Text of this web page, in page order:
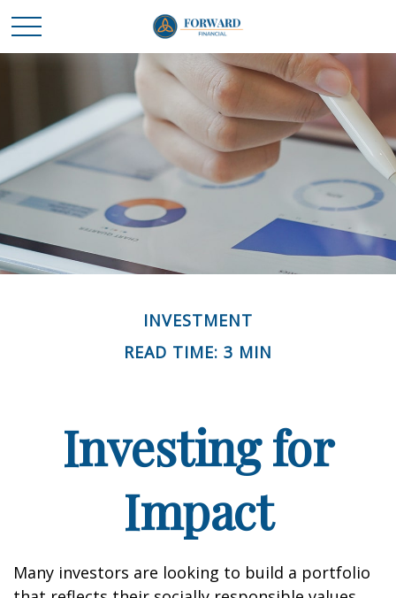
INVESTMENT
READ TIME: 3 MIN
Investing for
Impact
Many investors are looking to build a portfolio